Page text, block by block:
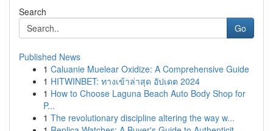
Search
Go
Published News
1 Caluanie Muelear Oxidize: A Comprehensive Guide
1 HITWINBET: ทางเข้าล่าสุด อัปเดต 2024
1 How to Choose Laguna Beach Auto Body Shop for
P...
1 The revolutionary discipline altering the way w...